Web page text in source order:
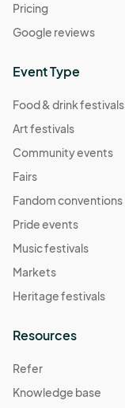
Pricing
Google reviews
Event Type
Food & drink festivals
Art festivals
Community events
Fairs
Fandom conventions
Pride events
Music festivals
Markets
Heritage festivals
Resources
Refer
Knowledge base